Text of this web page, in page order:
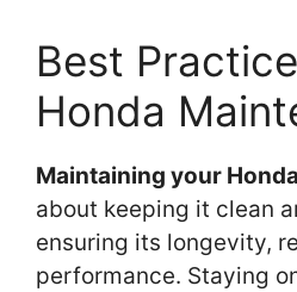
Best
Honda
Maintaining your
about keeping it clean
ensuring its longevity,
performance. Staying